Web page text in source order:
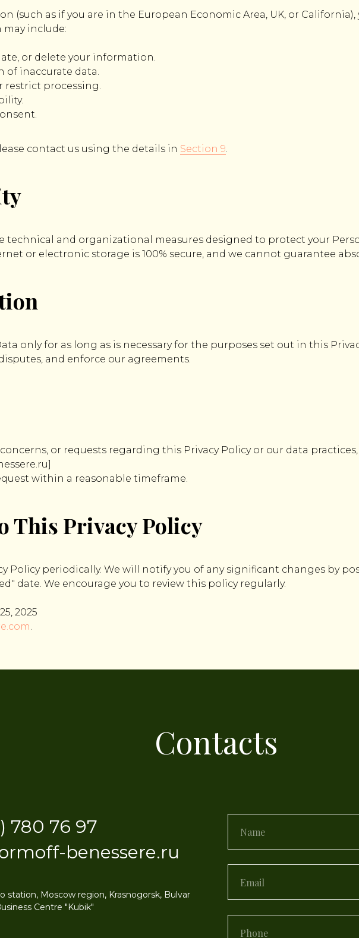
(such as if you are in the European Economic Area, UK, or
may include:
or delete your information.
of inaccurate data.
restrict processing.
contact us using the details in Section 9.
technical and organizational measures designed to protect your
or electronic storage is 100% secure, and we cannot guarantee
only for as long as is necessary for the purposes set out in this
and enforce our agreements.
or requests regarding this Privacy Policy or our data
within a reasonable timeframe.
This Privacy Policy
Policy periodically. We will notify you of any significant changes by
date. We encourage you to review this policy regularly.
2025
.
Contacts
780 76 97
benessere.ru
station, Moscow region, Krasnogorsk, Bulvar
Centre "Kubik"